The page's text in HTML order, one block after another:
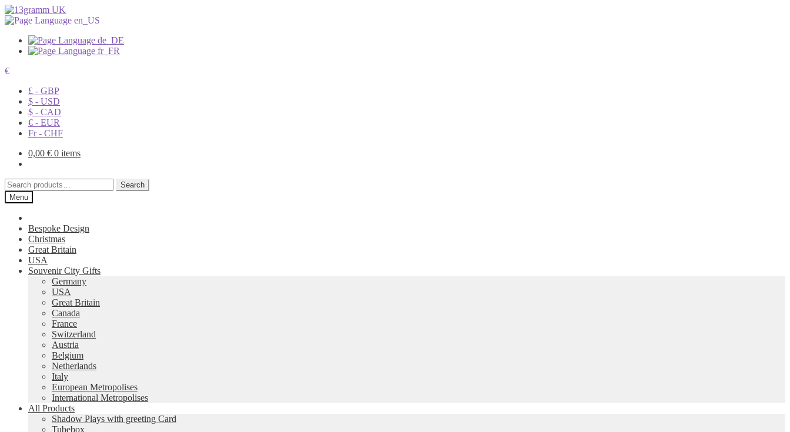
€
£ - GBP
$ - USD
$ - CAD
€ - EUR
Fr - CHF
0,00 € 0 items
Search
for:
Search
Menu
Bespoke Design
Christmas
Great Britain
USA
Souvenir City Gifts
Germany
USA
Great Britain
Canada
France
Switzerland
Austria
Belgium
Netherlands
Italy
European Metropolises
International Metropolises
All Products
Shadow Plays with greeting Card
Tubebox